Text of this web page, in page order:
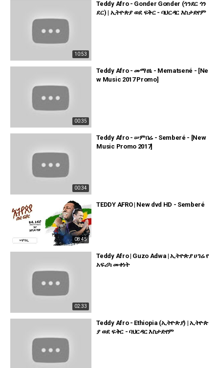
10:53
Teddy Afro - Gonder Gonder (ጎንደር ጎን
ደር) | ኢትዮጵያ ወደ ፍቅር - ባህርዳር እስታድየም
00:35
Teddy Afro - መማፀኔ - Mematsené - [Ne
w Music 2017 Promo]
00:34
Teddy Afro - ሠምበሬ - Semberé - [New
Music Promo 2017]
08:45
TEDDY AFRO | New dvd HD - Semberé
02:33
Teddy Afro | Guzo Adwa | ኢትዮጵያ ሀገሬ የ
አፍሪካ መቀነት
Teddy Afro - Ethiopia (ኢትዮጵያ) | ኢትዮጵ
ያ ወደ ፍቅር - ባህርዳር እስታድየም